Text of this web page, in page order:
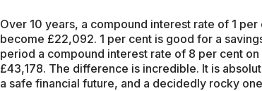
Over 10 years, a compound interest rate of 1
become £22,092. 1 per cent is good for a
period a compound interest rate of 8 per cent
£43,178. The difference is incredible. It is
a safe financial future, and a decidedly rocky